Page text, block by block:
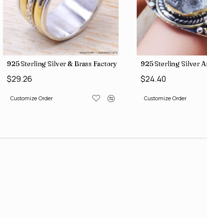
SJWR-35Diamond Jewelry Wholesale Rings SJWR-426
925 Sterling Silver Green Onyx Gemstone Factory Direct
$4.71
Customize Order
925 Sterling
$36.19
Customize Order